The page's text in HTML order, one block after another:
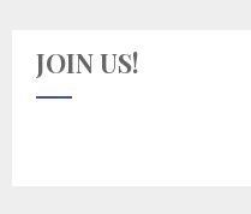
JOIN US!